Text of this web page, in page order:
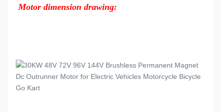
Motor dimension drawing: